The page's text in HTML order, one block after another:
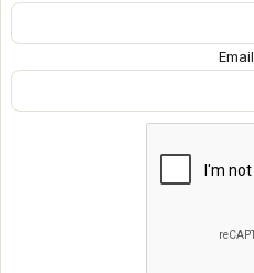
Email